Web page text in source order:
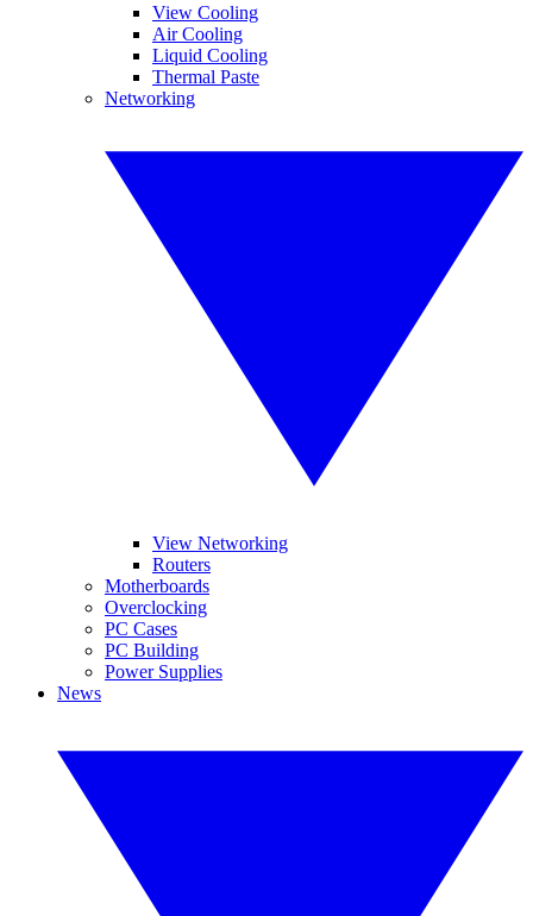
View Cooling
Air Cooling
Liquid Cooling
Thermal Paste
Networking
View Networking
Routers
Motherboards
Overclocking
PC Cases
PC Building
Power Supplies
News